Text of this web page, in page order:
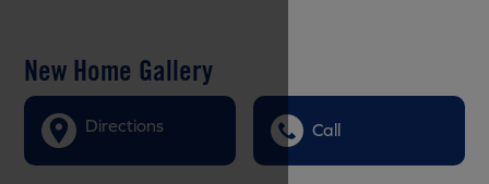
New Home Gallery
Directions Call